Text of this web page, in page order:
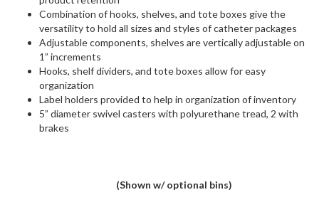
Combination of hooks, shelves, and tote boxes give the
versatility to hold all sizes and styles of catheter packages
Adjustable components, shelves are vertically adjustable on
1” increments
Hooks, shelf dividers, and tote boxes allow for easy
organization
Label holders provided to help in organization of inventory
5” diameter swivel casters with polyurethane tread, 2 with
brakes
(Shown w/ optional bins)